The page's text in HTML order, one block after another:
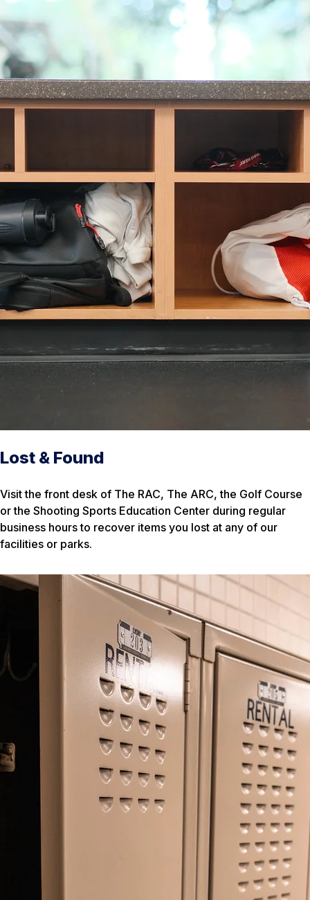
Lost & Found
Visit the front desk of The RAC, The ARC, the Golf Course
or the Shooting Sports Education Center during regular
business hours to recover items you lost at any of our
facilities or parks.